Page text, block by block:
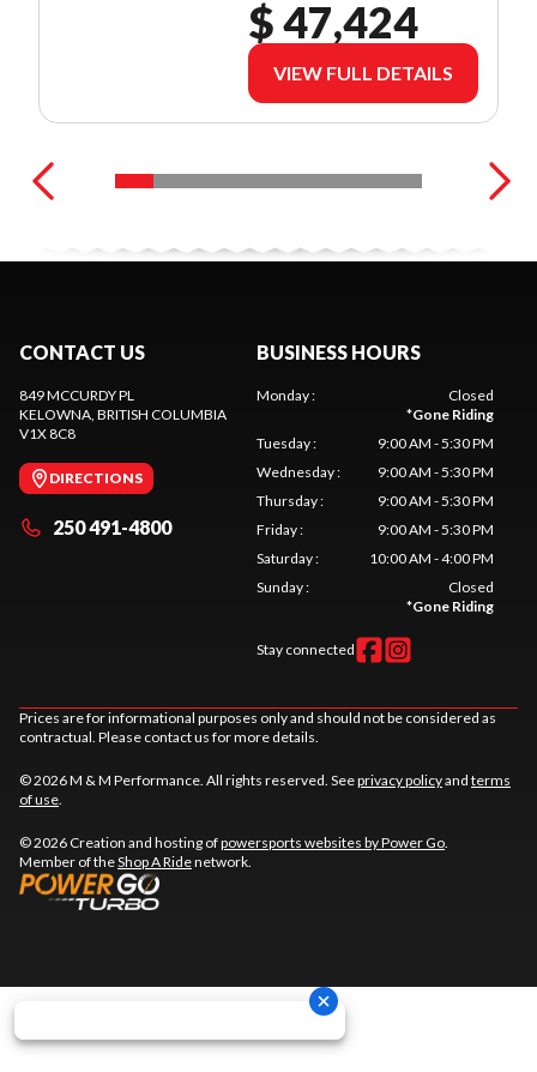
$ 47,424
VIEW FULL DETAILS
CONTACT US
849 MCCURDY PL
KELOWNA , BRITISH COLUMBIA
V1X 8C8
DIRECTIONS
250 491-4800
BUSINESS HOURS
Monday:
Closed
*Gone Riding
Tuesday:
9:00 AM - 5:30 PM
Wednesday:
9:00 AM - 5:30 PM
Thursday:
9:00 AM - 5:30 PM
Friday:
9:00 AM - 5:30 PM
Saturday:
10:00 AM - 4:00 PM
Sunday:
Closed
*Gone Riding
Stay connected
Prices are for informational purposes only and should not be considered as
contractual. Please contact us for more details.
© 2026 M & M Performance. All rights reserved. Seeprivacy policyand terms
of use
© 2026 Creation and hosting ofpowersports websites by Power Go
Member of theShop A Ridenetwork.